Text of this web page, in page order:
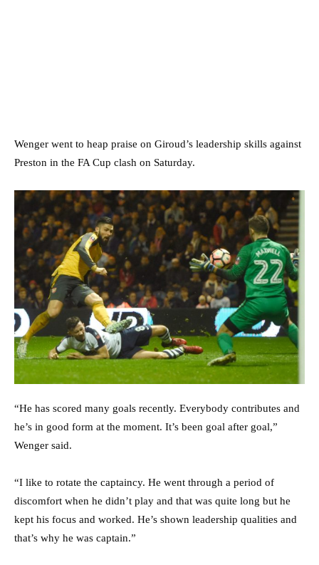
Wenger went to heap praise on Giroud’s leadership skills against
Preston in the FA Cup clash on Saturday.
“He has scored many goals recently. Everybody contributes and
he’s in good form at the moment. It’s been goal after goal,”
Wenger said.
“I like to rotate the captaincy. He went through a period of
discomfort when he didn’t play and that was quite long but he
kept his focus and worked. He’s shown leadership qualities and
that’s why he was captain.”